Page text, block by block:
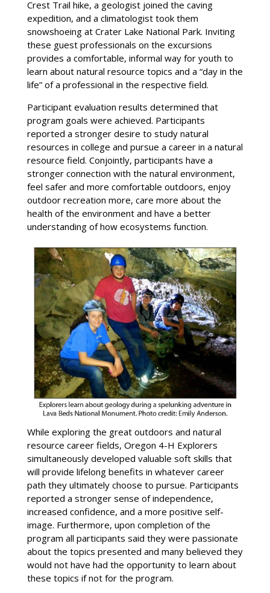
Crest Trail hike, a geologist joined the caving
expedition, and a climatologist took them
snowshoeing at Crater Lake National Park. Inviting
these guest professionals on the excursions
provides a comfortable, informal way for youth to
learn about natural resource topics and a “day in the
life” of a professional in the respective field.
Participant evaluation results determined that
program goals were achieved. Participants
reported a stronger desire to study natural
resources in college and pursue a career in a natural
resource field. Conjointly, participants have a
stronger connection with the natural environment,
feel safer and more comfortable outdoors, enjoy
outdoor recreation more, care more about the
health of the environment and have a better
understanding of how ecosystems function.
While exploring the great outdoors and natural
resource career fields, Oregon 4-H Explorers
simultaneously developed valuable soft skills that
will provide lifelong benefits in whatever career
path they ultimately choose to pursue. Participants
reported a stronger sense of independence,
increased confidence, and a more positive self-
image. Furthermore, upon completion of the
program all participants said they were passionate
about the topics presented and many believed they
would not have had the opportunity to learn about
these topics if not for the program.